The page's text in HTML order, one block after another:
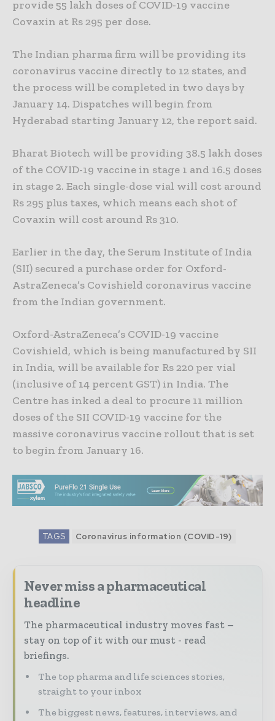
provide 55 lakh doses of COVID-19 vaccine
Covaxin at Rs 295 per dose.
The Indian pharma firm will be providing its
coronavirus vaccine directly to 12 states, and
the process will be completed in two days by
January 14. Dispatches will begin from
Hyderabad starting January 12, the report said.
Bharat Biotech will be providing 38.5 lakh doses
of the COVID-19 vaccine in stage 1 and 16.5 doses
in stage 2. Each single-dose vial will cost around
Rs 295 plus taxes, which means each shot of
Covaxin will cost around Rs 310.
Earlier in the day, the Serum Institute of India
(SII) secured a purchase order for Oxford-
AstraZeneca’s Covishield coronavirus vaccine
from the Indian government.
Oxford-AstraZeneca’s COVID-19 vaccine
Covishield, which is being manufactured by SII
in India, will be available for Rs 220 per vial
(inclusive of 14 percent GST) in India. The
Centre has inked a deal to procure 11 million
doses of the SII COVID-19 vaccine for the
massive coronavirus vaccine rollout that is set
to begin from January 16.
TAGS Coronavirus information (COVID-19)
Never miss a pharmaceutical
headline
The pharmaceutical industry moves fast –
stay on top of it with our must - read
briefings.
The top pharma and life sciences stories,
straight to your inbox
The biggest news, features, interviews, and